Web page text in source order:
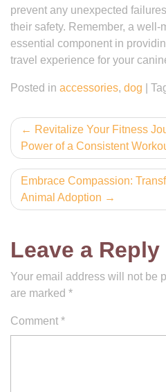
prevent any unexpected
their safety. Remember, a
essential component in
travel experience for your
Posted in accessories, dog
Post
navigation
Revitalize Your Fitness
Power of a Consistent
Embrace Compassion:
Animal Adoption
Leave a Reply
Your email address will not be
are marked *
Comment *